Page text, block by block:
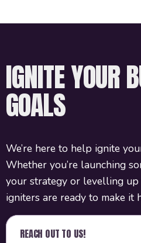
IGNITE YOUR
GOALS
We’re here to help ignite
Whether you’re launching
your strategy or levelling
igniters are ready to make it
REACH OUT TO US!